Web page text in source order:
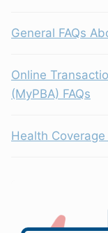
General FAQs
Online
(MyPBA) FAQs
Health